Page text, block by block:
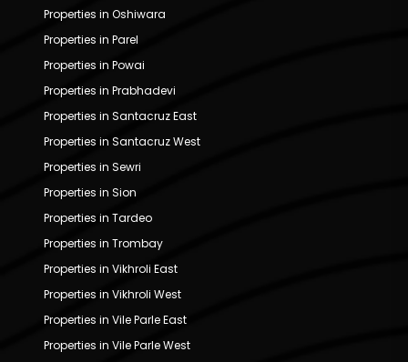
Properties in Oshiwara
Properties in Parel
Properties in Powai
Properties in Prabhadevi
Properties in Santacruz East
Properties in Santacruz West
Properties in Sewri
Properties in Sion
Properties in Tardeo
Properties in Trombay
Properties in Vikhroli East
Properties in Vikhroli West
Properties in Vile Parle East
Properties in Vile Parle West